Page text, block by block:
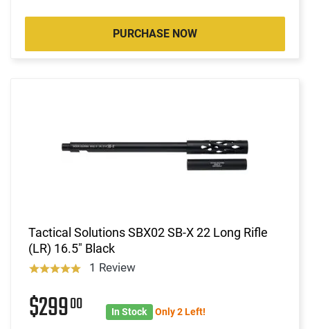
PURCHASE NOW
Tactical Solutions SBX02 SB-X 22 Long Rifle
(LR) 16.5" Black
1 Review
$29900 In Stock Only 2 Left!